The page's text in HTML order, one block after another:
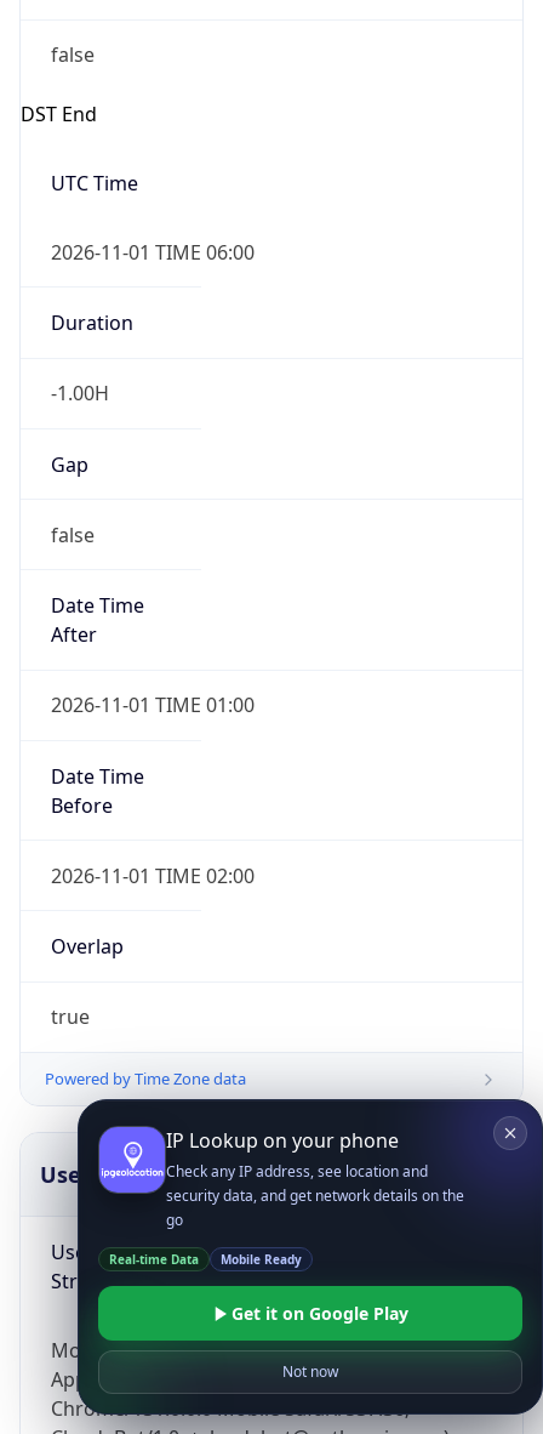
false
DST End
UTC Time
2026-11-01 TIME 06:00
Duration
-1.00H
Gap
false
Date Time
After
2026-11-01 TIME 01:00
Date Time
Before
2026-11-01 TIME 02:00
Overlap
true
Powered by Time Zone data
UserAgent Info
User Agent
String
Mozilla/5.0 (Linux; Android 14; Pixel 8)
AppleWebKit/537.36 (KHTML, like Gecko)
Chrome/131.0.0.0 Mobile Safari/537.36;
Copy JSON
IP Lookup on your phone
Check any IP address, see location and
security data, and get network details on the
go
Real-time Data Mobile Ready
Get it on Google Play
Not now